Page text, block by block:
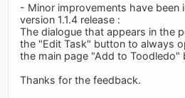
- Minor improvements have been
version 1.1.4 release :
The dialogue that appears in the
the "Edit Task" button to always
the main page "Add to Toodledo"
Thanks for the feedback.